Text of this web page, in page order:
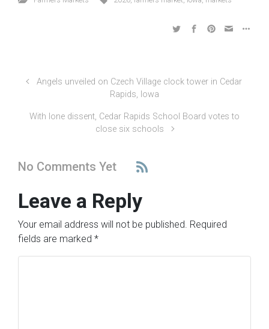
Angels unveiled on Czech Village clock tower in Cedar
Rapids, Iowa
With lone dissent, Cedar Rapids School Board votes to
close six schools
No Comments Yet
Leave a Reply
Your email address will not be published. Required
fields are marked *